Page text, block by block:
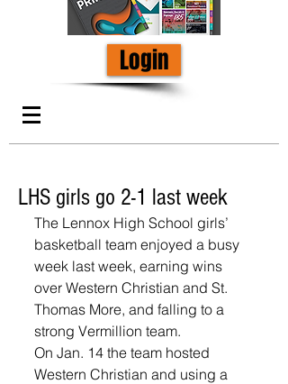
Login
LHS girls go 2-1 last week
The Lennox High School girls’
basketball team enjoyed a busy
week last week, earning wins
over Western Christian and St.
Thomas More, and falling to a
strong Vermillion team.
On Jan. 14 the team hosted
Western Christian and using a